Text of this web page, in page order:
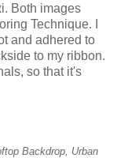
Both images
Technique. I
and adhered to
to my ribbon.
so that it's
Backdrop, Urban